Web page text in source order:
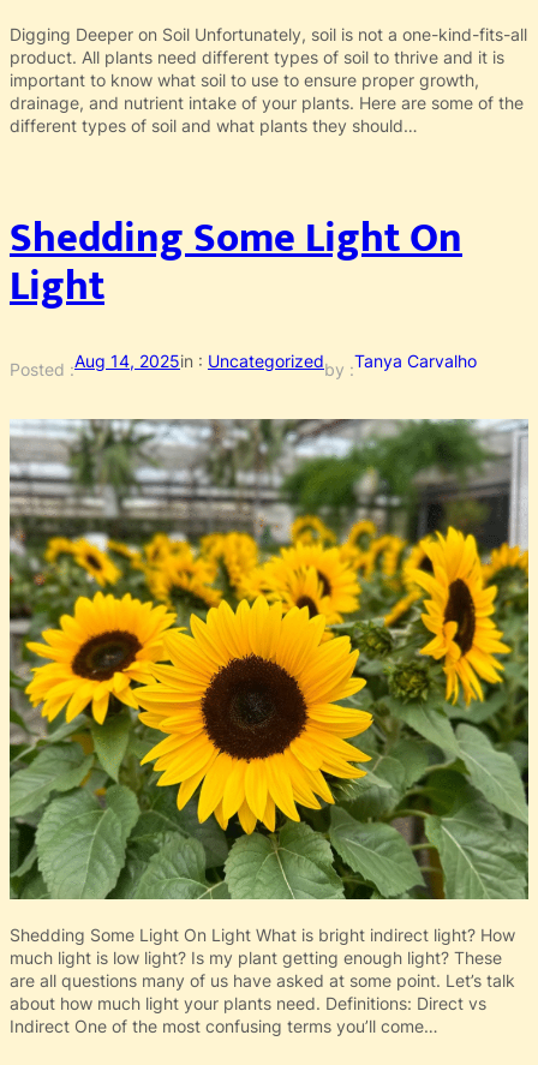
Digging Deeper on Soil Unfortunately, soil is not a one-kind-fits-all
product. All plants need different types of soil to thrive and it is
important to know what soil to use to ensure proper growth,
drainage, and nutrient intake of your plants. Here are some of the
different types of soil and what plants they should…
Shedding Some Light On
Light
Posted :Aug 14, 2025in : Uncategorizedby :Tanya Carvalho
Shedding Some Light On Light What is bright indirect light? How
much light is low light? Is my plant getting enough light? These
are all questions many of us have asked at some point. Let’s talk
about how much light your plants need. Definitions: Direct vs
Indirect One of the most confusing terms you’ll come…